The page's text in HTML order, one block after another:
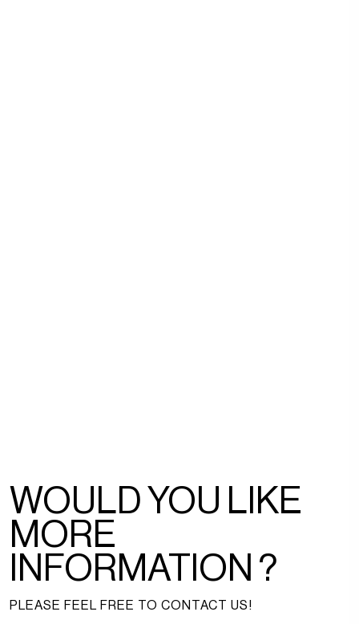
WOULD YOU LIKE
MORE
INFORMATION ?
PLEASE FEEL FREE TO CONTACT US!